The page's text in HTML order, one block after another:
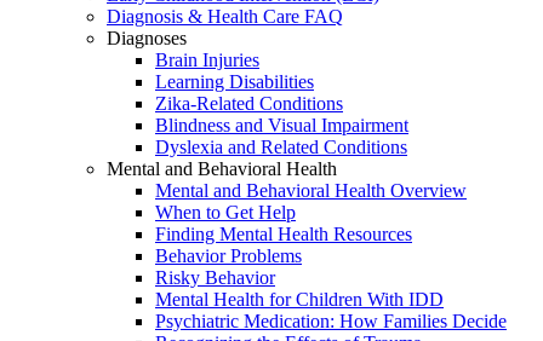
Diagnosis & Health Care FAQ
Diagnoses
Brain Injuries
Learning Disabilities
Zika-Related Conditions
Blindness and Visual Impairment
Dyslexia and Related Conditions
Mental and Behavioral Health
Mental and Behavioral Health Overview
When to Get Help
Finding Mental Health Resources
Behavior Problems
Risky Behavior
Mental Health for Children With IDD
Psychiatric Medication: How Families Decide